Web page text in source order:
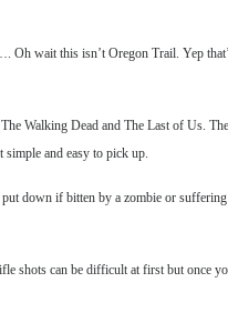
wait this isn’t Oregon Trail. Yep
Walking Dead and The Last of Us.
and easy to pick up.
down if bitten by a zombie or
shots can be difficult at first but once